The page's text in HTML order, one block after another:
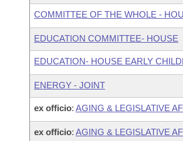
COMMITTEE OF THE WHOLE -
EDUCATION COMMITTEE- HOUSE
EDUCATION- HOUSE EARLY
ENERGY - JOINT
ex officio: AGING & LEGISLATIVE
ex officio: AGING & LEGISLATIVE